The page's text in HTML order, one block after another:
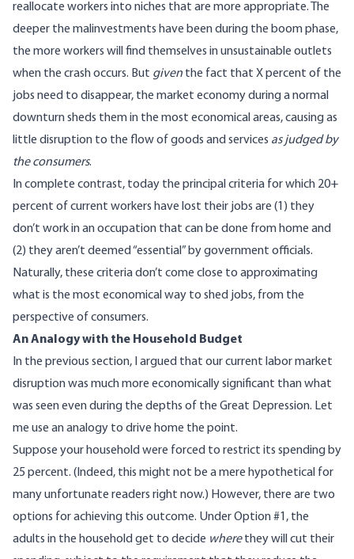
reallocate workers into niches that are more appropriate. The
deeper the malinvestments have been during the boom phase,
the more workers will find themselves in unsustainable outlets
when the crash occurs. But given the fact that X percent of the
jobs need to disappear, the market economy during a normal
downturn sheds them in the most economical areas, causing as
little disruption to the flow of goods and services as judged by
the consumers.
In complete contrast, today the principal criteria for which 20+
percent of current workers have lost their jobs are (1) they
don’t work in an occupation that can be done from home and
(2) they aren’t deemed “essential” by government officials.
Naturally, these criteria don’t come close to approximating
what is the most economical way to shed jobs, from the
perspective of consumers.
An Analogy with the Household Budget
In the previous section, I argued that our current labor market
disruption was much more economically significant than what
was seen even during the depths of the Great Depression. Let
me use an analogy to drive home the point.
Suppose your household were forced to restrict its spending by
25 percent. (Indeed, this might not be a mere hypothetical for
many unfortunate readers right now.) However, there are two
options for achieving this outcome. Under Option #1, the
adults in the household get to decide wherethey will cut their